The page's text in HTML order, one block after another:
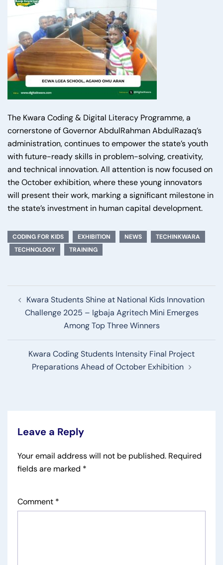
The Kwara Coding & Digital Literacy Programme, a
cornerstone of Governor AbdulRahman AbdulRazaq’s
administration, continues to empower the state’s youth
with future-ready skills in problem-solving, creativity,
and technical innovation. All attention is now focused on
the October exhibition, where these young innovators
will present their work, marking a significant milestone in
the state’s investment in human capital development.
CODING FOR KIDS EXHIBITION NEWS
TECHINKWARA
TECHNOLOGY
TRAINING
navigation
Kwara Students Shine at National Kids Innovation
Challenge 2025 – Igbaja Agritech Mini Emerges
Among Top Three Winners
Kwara Coding Students Intensity Final Project
Preparations Ahead of October Exhibition
Leave a Reply
Your email address will not be published. Required
fields are marked *
Comment *